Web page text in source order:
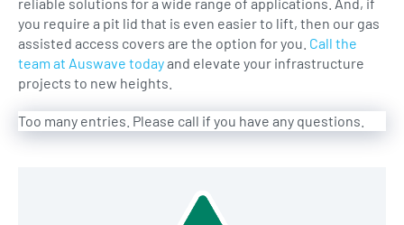
you require a pit lid that is even easier to lift, then our gas
assisted access covers are the option for you. Call the
team at Auswave todayand elevate your infrastructure
projects to new heights.
Too many entries. Please call if you have any questions.